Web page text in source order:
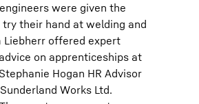
were given the
their hand at welding and
offered expert
on apprenticeships at
Hogan HR Advisor
Works Ltd.